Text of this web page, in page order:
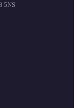
5NS